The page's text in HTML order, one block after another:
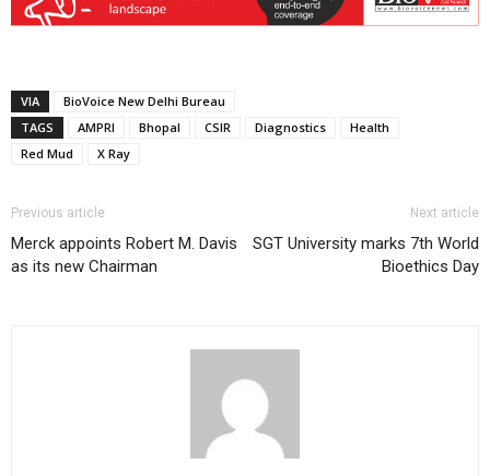
VIA
BioVoice New Delhi Bureau
TAGS
AMPRI Bhopal CSIR Diagnostics
Health
Red Mud
X Ray
Previous article
Merck appoints Robert M. Davis
as its new Chairman
Next article
SGT University marks 7th World
Bioethics Day